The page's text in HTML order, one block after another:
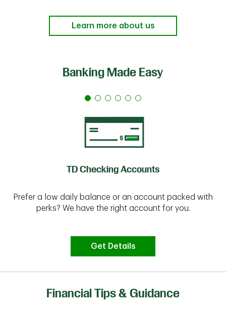
Learn more about us
Banking Made Easy
TD Checking Accounts
Prefer a low daily balance or an account packed with
perks? We have the right account for you.
Get Details
Financial Tips & Guidance